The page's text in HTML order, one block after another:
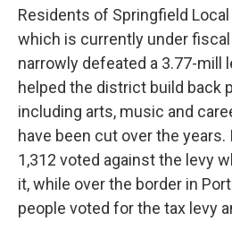
Residents of Springfield
which is currently under
narrowly defeated a 3.77-mill
helped the district build back
including arts, music and
have been cut over the years.
1,312 voted against the levy
it, while over the border in
people voted for the tax levy